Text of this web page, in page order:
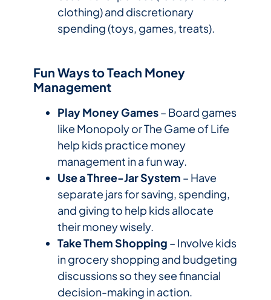
clothing) and discretionary
spending (toys, games, treats).
Fun Ways to Teach Money
Management
Play Money Games– Board games
like Monopoly or The Game of Life
help kids practice money
management in a fun way.
Use a Three-Jar System – Have
separate jars for saving, spending,
and giving to help kids allocate
their money wisely.
Take Them Shopping – Involve kids
in grocery shopping and budgeting
discussions so they see financial
decision-making in action.